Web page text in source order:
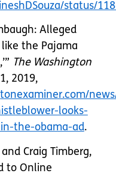
status/
Alleged
the Pajama
The Washington
2019,
looks-
the-obama-ad.
Craig Timberg,
to Online